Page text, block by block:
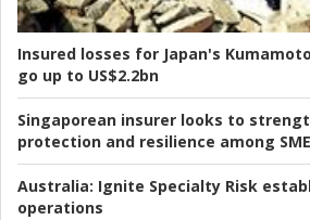
Insured losses for Japan's
go up to US$2.2bn
Singaporean insurer looks to
protection and resilience among
Australia: Ignite Specialty Risk
operations